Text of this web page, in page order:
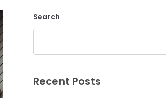
Search
Recent Posts